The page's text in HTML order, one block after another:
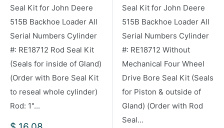
Seal Kit for John Deere
515B Backhoe Loader All
Serial Numbers Cylinder
#: RE18712 Rod Seal Kit
(Seals for inside of Gland)
(Order with Bore Seal Kit
to reseal whole cylinder)
Rod: 1"...
Seal Kit for John Deere
515B Backhoe Loader All
Serial Numbers Cylinder
#: RE18712 Without
Mechanical Four Wheel
Drive Bore Seal Kit (Seals
for Piston & outside of
Gland) (Order with Rod
Seal...